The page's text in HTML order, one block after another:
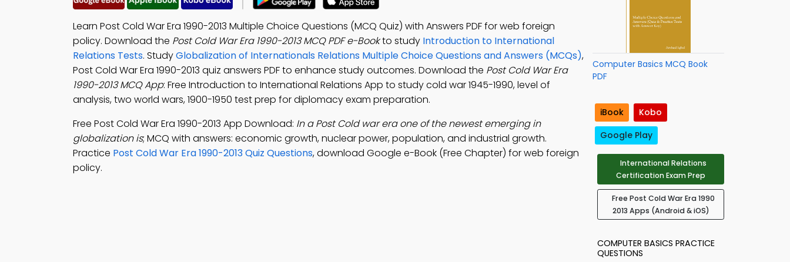
Learn Post Cold War Era 1990-2013 Multiple Choice Questions (MCQ Quiz) with Answers PDF for web foreign
policy. Download the Post Cold War Era 1990-2013 MCQ PDF e-Bookto study Introduction to International
Relations Tests. StudyGlobalization of Internationals Relations Multiple Choice Questions and Answers (MCQs),
Post Cold War Era 1990-2013 quiz answers PDF to enhance study outcomes. Download the Post Cold War Era
1990-2013 MCQ App: Free Introduction to International Relations App to study cold war 1945-1990, level of
analysis, two world wars, 1900-1950 test prep for diplomacy exam preparation.
Free Post Cold War Era 1990-2013 App Download: In a Post Cold war era one of the newest emerging in
globalization is; MCQ with answers: economic growth, nuclear power, population, and industrial growth.
Practice Post Cold War Era 1990-2013 Quiz Questions, download Google e-Book (Free Chapter) for web foreign
policy.
Computer Basics MCQ Book
PDF
iBook
Kobo
Google Play
International Relations
Certification Exam Prep
Free Post Cold War Era 1990
2013 Apps (Android & iOS)
COMPUTER BASICS PRACTICE
QUESTIONS